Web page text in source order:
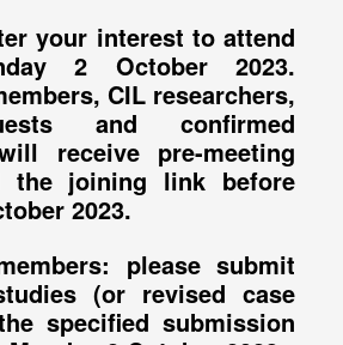
your interest to attend
2 October 2023.
CIL researchers,
and confirmed
receive pre-meeting
the joining link before
2023.
please submit
(or revised case
specified submission